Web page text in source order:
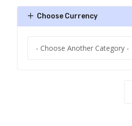
Choose Currency